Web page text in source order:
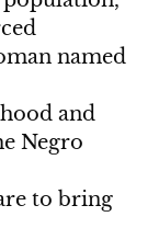
named
and
Negro
to bring